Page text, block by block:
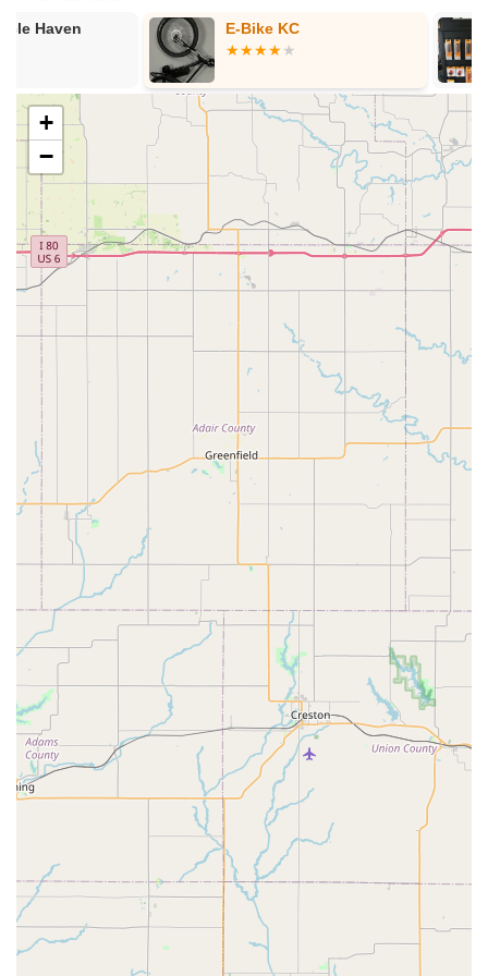
to suit various needs and preferences, including:
Kids' Bikes:A variety of sizes and styles suitable for
children, ensuring a fair price and good fit for young
Cruiser Bikes:Including Electra's popular Townie®
and Cruiser models, known for comfort and intuitive
riding, ideal for leisurely rides around town.
Electric Bikes (E-bikes):
We carry Electra Go! e-
bikes, offering simple and intuitive electric assistance
for enhanced comfort and control, including models
like Townie Go!, Cruiser Go!, Loft Go!, and Vale Go!
For those interested in speed and
efficiency on paved surfaces.
For off-road adventures, though
our main focus appears to be on more casual and
urban riding given featured brands.
Hybrid/Commuter Bikes:
Versatile options suitable
for both city riding and light recreational paths.
Bicycle Parts and Accessories:
We stock a wide array of
cycling essentials and upgrades, including:
Tires and Tubes: Including quick replacement and
installation.
Brake Pads: Fast selection and installation services.
Wheels: New wheels to replace damaged ones or for
upgrades.
Car Racks: For transporting your bikes safely.
Helmets, Clothing, and Shoes: Essential gear for
comfortable and safe riding.
Other components, tools, and general accessories.
Bike Repair and Maintenance Services:
Our experienced
team provides prompt and professional repair services for
various bicycle issues. While specific detailed service
menus might vary, based on customer experiences,
services include:
On-the-Spot Repairs:
For quick fixes like brake pad
replacement, often done within minutes.
E-Bike KC Plesser
+
−